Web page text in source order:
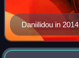
Daniilidou in 2014